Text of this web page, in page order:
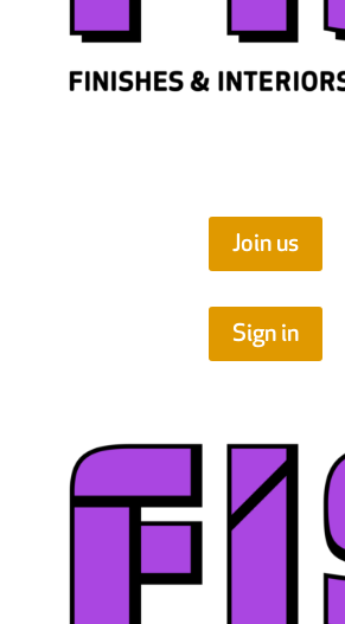
Join us
Sign in